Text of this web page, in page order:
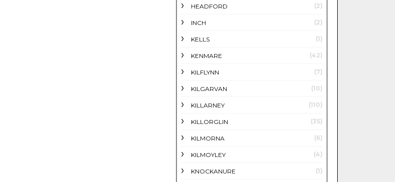
HEADFORD (2)
INCH (2)
KELLS (1)
KENMARE (42)
KILFLYNN (7)
KILGARVAN (10)
KILLARNEY (110)
KILLORGLIN (35)
KILMORNA (6)
KILMOYLEY (4)
KNOCKANURE (1)